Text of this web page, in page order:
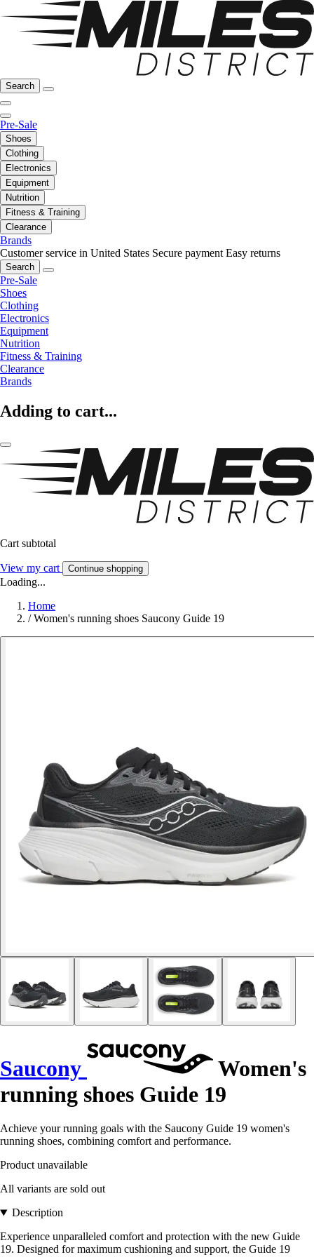
Search
Pre-Sale
Shoes
Clothing
Electronics
Equipment
Nutrition
Fitness & Training
Clearance
Brands
Customer service in United States Secure payment Easy returns
Search
Pre-Sale
Shoes
Clothing
Electronics
Equipment
Nutrition
Fitness & Training
Clearance
Brands
Adding to cart...
Cart subtotal
View my cart Continue shopping
Loading...
Home
/ Women's running shoes Saucony Guide 19
Saucony
Women's
running shoes Guide 19
Achieve your running goals with the Saucony Guide 19 women's
running shoes, combining comfort and performance.
Product unavailable
All variants are sold out
Description
Experience unparalleled comfort and protection with the new Guide
19. Designed for maximum cushioning and support, the Guide 19